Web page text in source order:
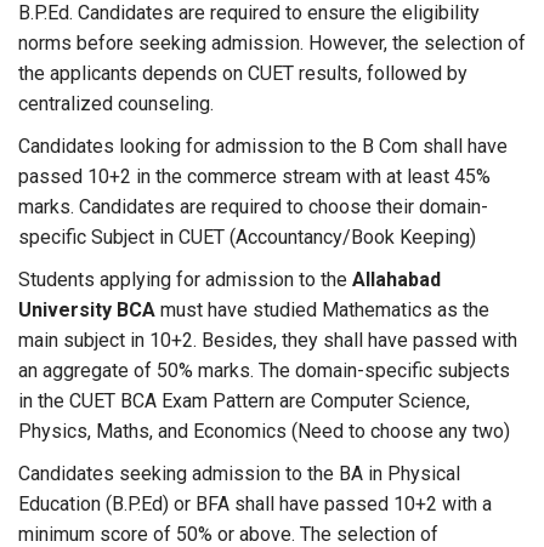
B.P.Ed. Candidates are required to ensure the eligibility
norms before seeking admission. However, the selection of
the applicants depends on CUET results, followed by
centralized counseling.
Candidates looking for admission to the B Com shall have
passed 10+2 in the commerce stream with at least 45%
marks. Candidates are required to choose their domain-
specific Subject in CUET (Accountancy/Book Keeping)
Students applying for admission to the Allahabad
University BCA must have studied Mathematics as the
main subject in 10+2. Besides, they shall have passed with
an aggregate of 50% marks. The domain-specific subjects
in the CUET BCA Exam Pattern are Computer Science,
Physics, Maths, and Economics (Need to choose any two)
Candidates seeking admission to the BA in Physical
Education (B.P.Ed) or BFA shall have passed 10+2 with a
minimum score of 50% or above. The selection of